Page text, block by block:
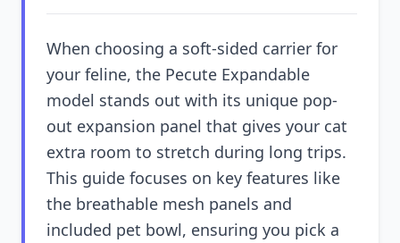
When choosing a soft-sided carrier for
your feline, the Pecute Expandable
model stands out with its unique pop-
out expansion panel that gives your cat
extra room to stretch during long trips.
This guide focuses on key features like
the breathable mesh panels and
included pet bowl, ensuring you pick a